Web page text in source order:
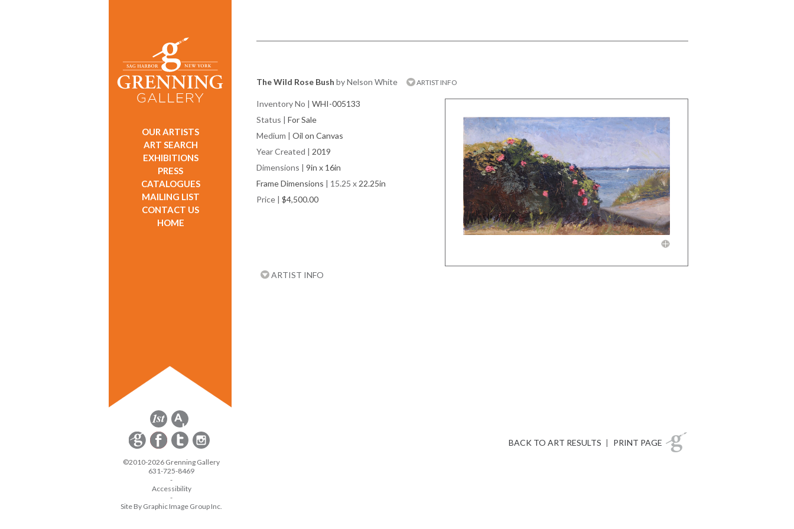
OUR ARTISTS
ART SEARCH
EXHIBITIONS
PRESS
CATALOGUES
MAILING LIST
CONTACT US
HOME
The Wild Rose Bush by Nelson White ARTIST INFO
Inventory No | WHI-005133
Status | For Sale
Medium | Oil on Canvas
Year Created | 2019
Dimensions | 9in x 16in
Frame Dimensions | 15.25 x 22.25in
Price | $4,500.00
ARTIST INFO
BACK TO ART RESULTS | PRINT PAGE
©2010-2026 Grenning Gallery
631-725-8469
-
Accessibility
-
Site By Graphic Image Group Inc.